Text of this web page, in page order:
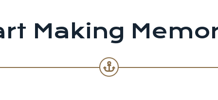
Making